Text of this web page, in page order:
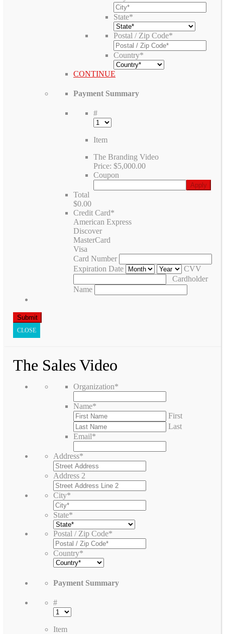
State*
Postal / Zip Code*
Country*
CONTINUE
Payment Summary
#
Item
The Branding Video
Price: $5,000.00
Coupon
Total
$0.00
Credit Card*
American Express
Discover
MasterCard
Visa
Card Number
Expiration Date
CVV
Cardholder
Name
CLOSE
The Sales Video
Organization*
Name*
First
Last
Email*
Address*
Address 2
City*
State*
Postal / Zip Code*
Country*
Payment Summary
#
Item